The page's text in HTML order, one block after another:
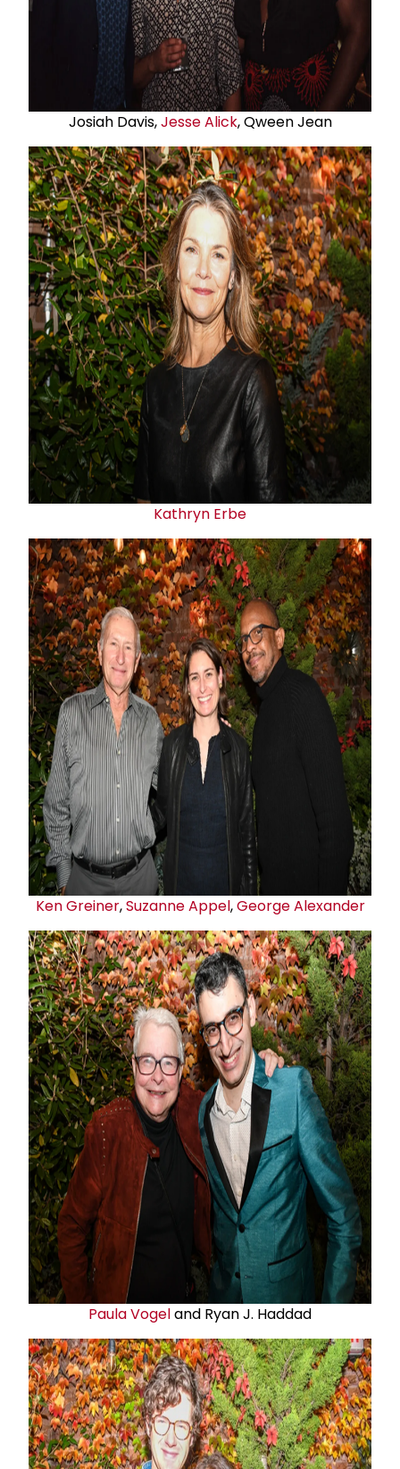
Josiah Davis,Jesse Alick, Qween Jean
Kathryn Erbe
Ken Greiner,Suzanne Appel,George Alexander
Paula Vogeland Ryan J. Haddad